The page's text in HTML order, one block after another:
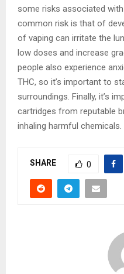
some risks associated
common risk is that of
of vaping can irritate the
low doses and increase
people also experience
THC, so it’s important to
surroundings. Finally, it’s
cartridges from reputable
inhaling harmful chemicals.
SHARE 0